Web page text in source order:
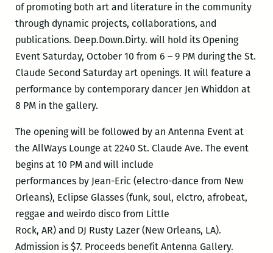
of promoting both art and literature in the community
through dynamic projects, collaborations, and
publications. Deep.Down.Dirty. will hold its Opening
Event Saturday, October 10 from 6 – 9 PM during the St.
Claude Second Saturday art openings. It will feature a
performance by contemporary dancer Jen Whiddon at
8 PM in the gallery.
The opening will be followed by an Antenna Event at
the AllWays Lounge at 2240 St. Claude Ave. The event
begins at 10 PM and will include
performances by Jean-Eric (electro-dance from New
Orleans), Eclipse Glasses (funk, soul, elctro, afrobeat,
reggae and weirdo disco from Little
Rock, AR) and DJ Rusty Lazer (New Orleans, LA).
Admission is $7. Proceeds benefit Antenna Gallery.